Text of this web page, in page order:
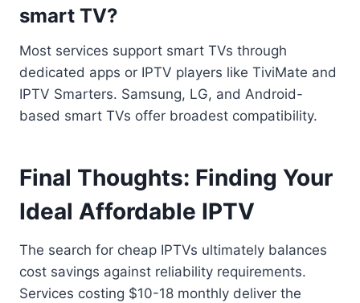
smart TV?
Most services support smart TVs through
dedicated apps or IPTV players like TiviMate and
IPTV Smarters. Samsung, LG, and Android-
based smart TVs offer broadest compatibility.
Final Thoughts: Finding Your
Ideal Affordable IPTV
The search for cheap IPTVs ultimately balances
cost savings against reliability requirements.
Services costing $10-18 monthly deliver the